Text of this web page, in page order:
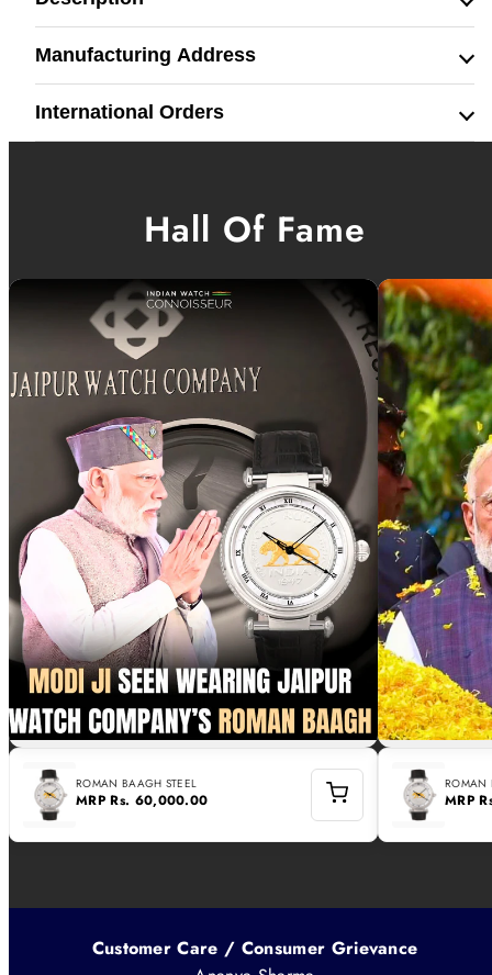
Manufacturing Address
International Orders
Hall Of Fame
ROMAN BAAGH STEEL
MRPRs. 60,000.00
ROMAN
MRP
Customer Care / Consumer Grievance